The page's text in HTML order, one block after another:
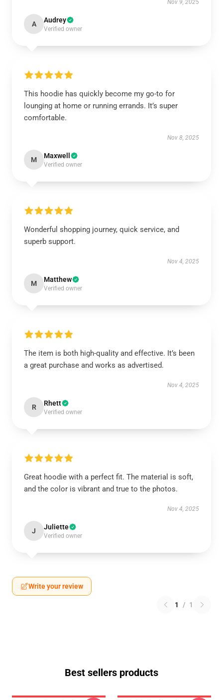
Nov 9, 2025
A Audrey
Verified owner
This hoodie has quickly become my go-to for
lounging at home or running errands. It’s super
comfortable.
Nov 8, 2025
M Maxwell
Verified owner
Wonderful shopping journey, quick service, and
superb support.
Nov 4, 2025
M Matthew
Verified owner
The item is both high-quality and effective. It’s been
a great purchase and works as advertised.
Nov 4, 2025
R Rhett
Verified owner
Great hoodie with a perfect fit. The material is soft,
and the color is vibrant and true to the photos.
Nov 4, 2025
J Juliette
Verified owner
Write your review
1 / 1
Best sellers products